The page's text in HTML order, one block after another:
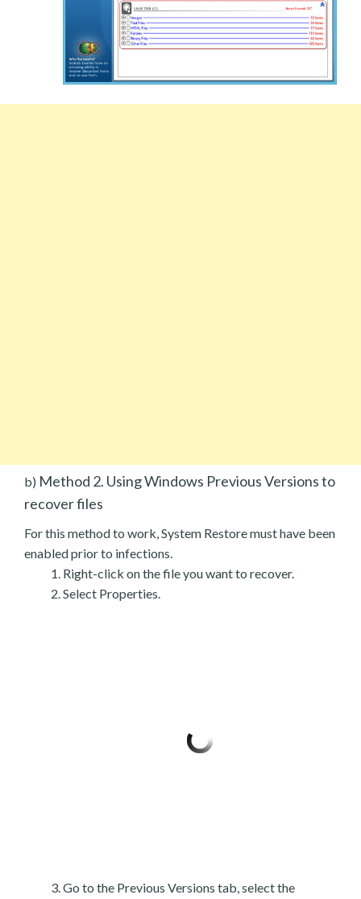
b) Method 2. Using Windows Previous Versions to
recover files
For this method to work, System Restore must have been
enabled prior to infections.
Right-click on the file you want to recover.
Select Properties.
Go to the Previous Versions tab, select the